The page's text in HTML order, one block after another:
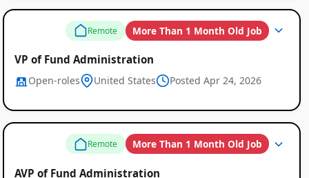
Remote More Than 1 Month Old Job
VP of Fund Administration
Open-roles United States Posted Apr 24, 2026
Remote More Than 1 Month Old Job
AVP of Fund Administration